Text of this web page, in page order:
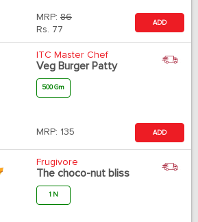
MRP: 86
Rs. 77
ADD
ITC Master Chef
Veg Burger Patty
500 Gm
MRP: 135 ADD
Frugivore
The choco-nut bliss
1 N